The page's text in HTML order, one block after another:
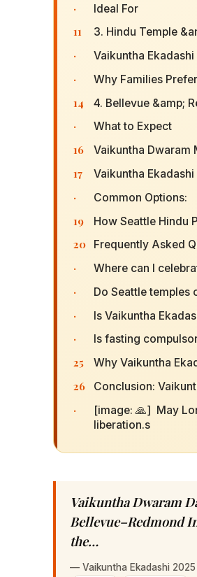
· Ideal For
11 3. Hindu Temple
· Vaikuntha
· Why Families
14 4. Bellevue &amp;
· What to Expect
16 Vaikuntha Dwaram
17 Vaikuntha
· Common Options:
19 How Seattle Hindu
20 Frequently Asked
· Where can I
· Do Seattle temples
· Is Vaikuntha
· Is fasting
25 Why Vaikuntha
26 Conclusion:
·
[image: 🙏] May
liberation.s
Vaikuntha Dwaram
Bellevue–Redmond
the…
— Vaikuntha Ekadashi